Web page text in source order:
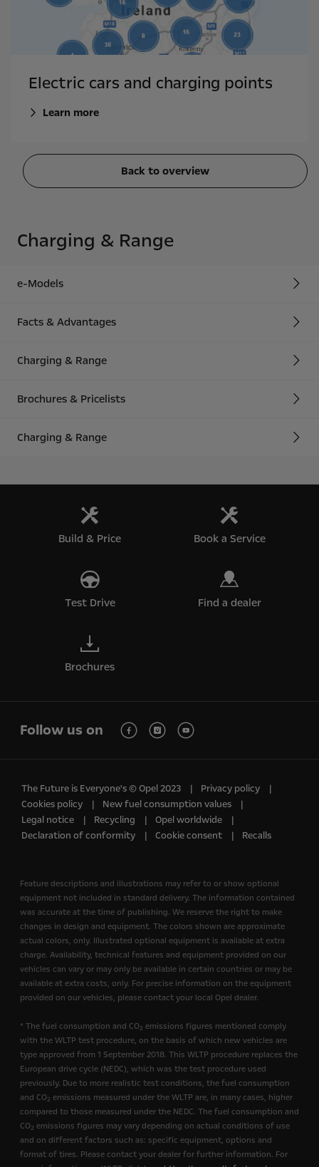
Electric cars and charging points
Learn more
Back to overview
Charging & Range
e-Models
Facts & Advantages
Charging & Range
Brochures & Pricelists
Charging & Range
Build & Price Book a Service
Test Drive Find a dealer
Brochures
Follow us on
The Future is Everyone's © Opel 2023
Privacy policy
Cookies policy
New fuel consumption values
Legal notice
Recycling
Opel worldwide
Declaration of conformity
Cookie consent Recalls
Feature descriptions and illustrations may refer to or show optional
equipment not included in standard delivery. The information contained
was accurate at the time of publishing. We reserve the right to make
changes in design and equipment. The colors shown are approximate
actual colors, only. Illustrated optional equipment is available at extra
charge. Availability, technical features and equipment provided on our
vehicles can vary or may only be available in certain countries or may be
available at extra costs, only. For precise information on the equipment
provided on our vehicles, please contact your local Opel dealer.
* The fuel consumption and CO2 emissions figures mentioned comply
with the WLTP test procedure, on the basis of which new vehicles are
type approved from 1 September 2018. This WLTP procedure replaces the
European drive cycle (NEDC), which was the test procedure used
previously. Due to more realistic test conditions, the fuel consumption
and CO2 emissions measured under the WLTP are, in many cases, higher
compared to those measured under the NEDC. The fuel consumption and
CO2 emissions figures may vary depending on actual conditions of use
and on different factors such as: specific equipment, options and
format of tires. Please contact your dealer for further information. For